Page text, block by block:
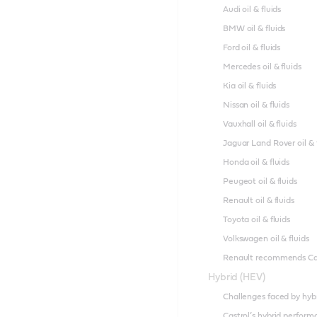
Audi oil & fluids
BMW oil & fluids
Ford oil & fluids
Mercedes oil & fluids
Kia oil & fluids
Nissan oil & fluids
Vauxhall oil & fluids
Jaguar Land Rover oil &
Honda oil & fluids
Peugeot oil & fluids
Renault oil & fluids
Toyota oil & fluids
Volkswagen oil & fluids
Renault recommends
Hybrid (HEV)
Challenges faced by